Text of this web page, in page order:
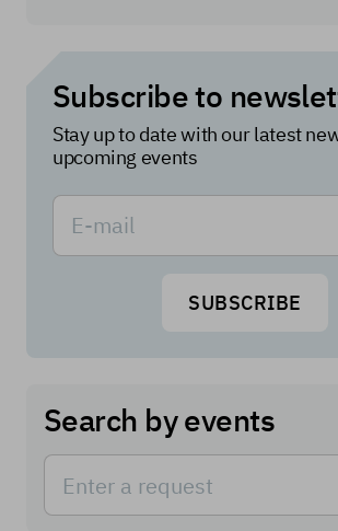
Subscribe to
Stay up to date with our latest
upcoming events
SUBSCRIBE
Search by events